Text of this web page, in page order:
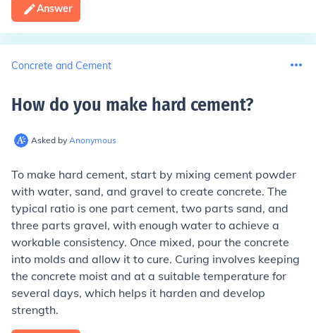
Answer
Concrete and Cement
How do you make hard cement?
Asked by Anonymous
To make hard cement, start by mixing cement powder
with water, sand, and gravel to create concrete. The
typical ratio is one part cement, two parts sand, and
three parts gravel, with enough water to achieve a
workable consistency. Once mixed, pour the concrete
into molds and allow it to cure. Curing involves keeping
the concrete moist and at a suitable temperature for
several days, which helps it harden and develop
strength.